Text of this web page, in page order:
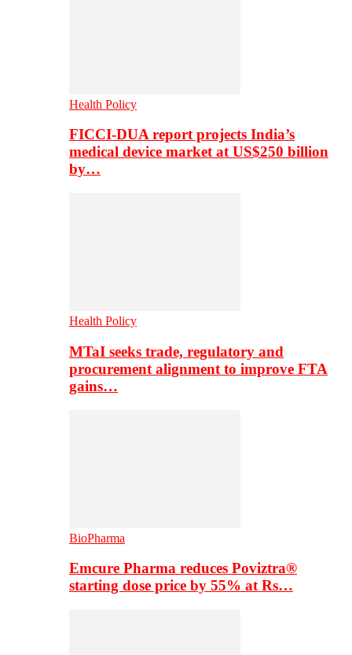
Health Policy
FICCI-DUA report projects India’s
medical device market at US$250 billion
by…
Health Policy
MTaI seeks trade, regulatory and
procurement alignment to improve FTA
gains…
BioPharma
Emcure Pharma reduces Poviztra®
starting dose price by 55% at Rs…